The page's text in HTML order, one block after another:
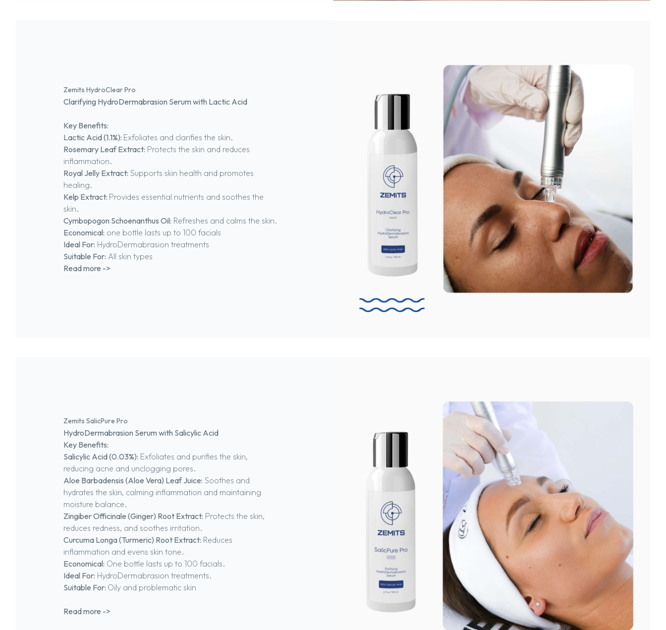
Zemits HydroClear Pro
Clarifying HydroDermabrasion Serum with Lactic Acid
Key Benefits:
Lactic Acid (1.1%): Exfoliates and clarifies the skin.
Rosemary Leaf Extract: Protects the skin and reduces
inflammation.
Royal Jelly Extract: Supports skin health and promotes
healing.
Kelp Extract: Provides essential nutrients and soothes the
skin.
Cymbopogon Schoenanthus Oil: Refreshes and calms the skin.
Economical: one bottle lasts up to 100 facials
Ideal For: HydroDermabrasion treatments
Suitable For: All skin types
Read more ->
Zemits SalicPure Pro
HydroDermabrasion Serum with Salicylic Acid
Key Benefits:
Salicylic Acid (0.03%): Exfoliates and purifies the skin,
reducing acne and unclogging pores.
Aloe Barbadensis (Aloe Vera) Leaf Juice: Soothes and
hydrates the skin, calming inflammation and maintaining
moisture balance.
Zingiber Officinale (Ginger) Root Extract: Protects the skin,
reduces redness, and soothes irritation.
Curcuma Longa (Turmeric) Root Extract: Reduces
inflammation and evens skin tone.
Economical: One bottle lasts up to 100 facials.
Ideal For: HydroDermabrasion treatments.
Suitable For: Oily and problematic skin
Read more ->